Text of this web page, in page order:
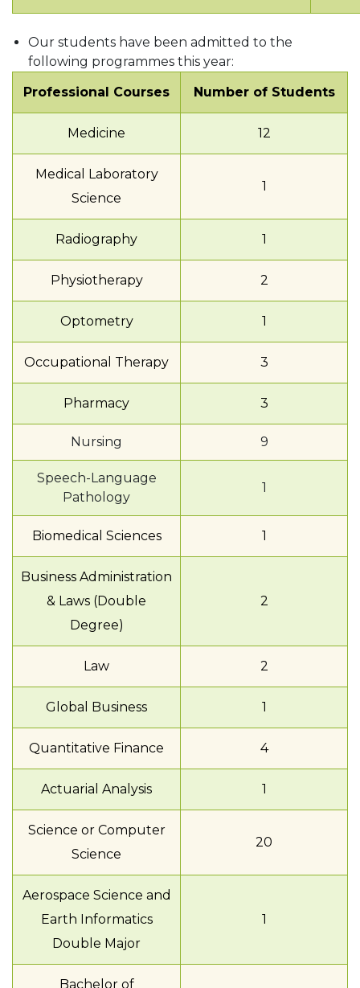
Our students have been admitted to the
following programmes this year:
Professional Courses
Number of Students
Medicine 12
Medical Laboratory
Science
1
Radiography 1
Physiotherapy 2
Optometry 1
Occupational Therapy 3
Pharmacy 3
Nursing 9
Speech-Language
Pathology
1
Biomedical Sciences 1
Business Administration
& Laws (Double
Degree)
2
Law 2
Global Business 1
Quantitative Finance 4
Actuarial Analysis 1
Science or Computer
Science
20
Aerospace Science and
Earth Informatics
Double Major
1
Bachelor of